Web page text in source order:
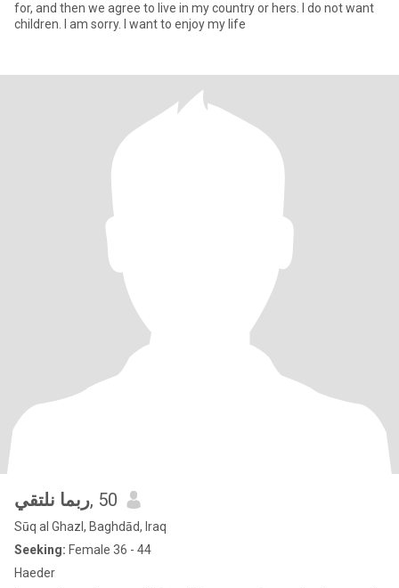
for, and then we agree to live in my country or hers. I do not want
children. I am sorry. I want to enjoy my life
ربما نلتقي, 50
Sūq al Ghazl, Baghdād, Iraq
Seeking: Female 36 - 44
Haeder